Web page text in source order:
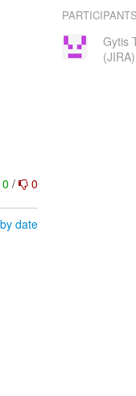
0/ 0
date
PARTICIPANTS
Gytis
(JIRA)